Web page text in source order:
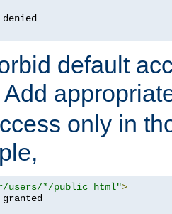
default
Add
only in
users/*/public_html">